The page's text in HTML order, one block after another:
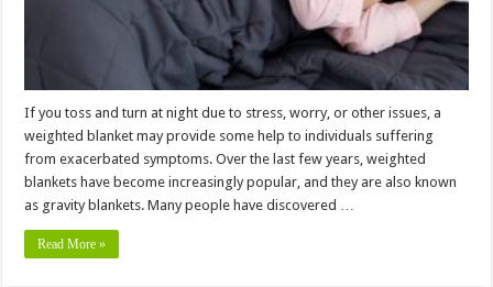
If you toss and turn at night due to stress, worry, or other issues, a
weighted blanket may provide some help to individuals suffering
from exacerbated symptoms. Over the last few years, weighted
blankets have become increasingly popular, and they are also known
as gravity blankets. Many people have discovered …
Read More »